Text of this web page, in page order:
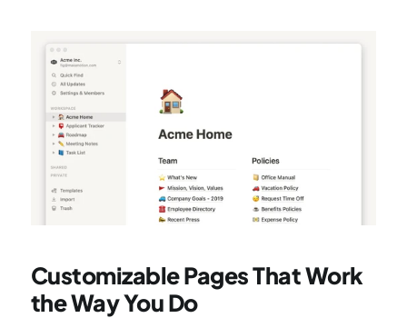
Customizable Pages That Work
the Way You Do